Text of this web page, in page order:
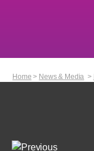
Home > News & Media >